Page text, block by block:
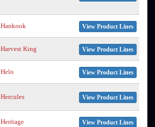
Hankook View Product Lines
Harvest King View Product Lines
Helo View Product Lines
Hercules View Product Lines
Heritage View Product Lines